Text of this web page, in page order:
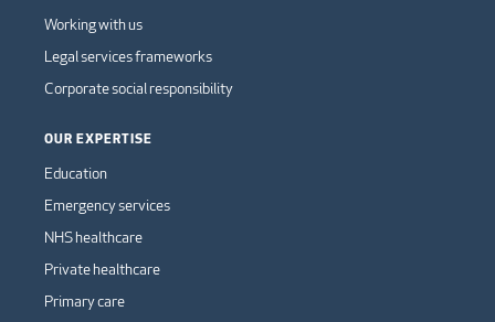
Working with us
Legal services frameworks
Corporate social responsibility
OUR EXPERTISE
Education
Emergency services
NHS healthcare
Private healthcare
Primary care